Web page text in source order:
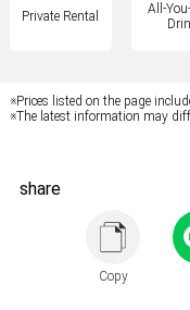
Private Rental
All-
※Prices listed on the page
※The latest information may
share
Copy